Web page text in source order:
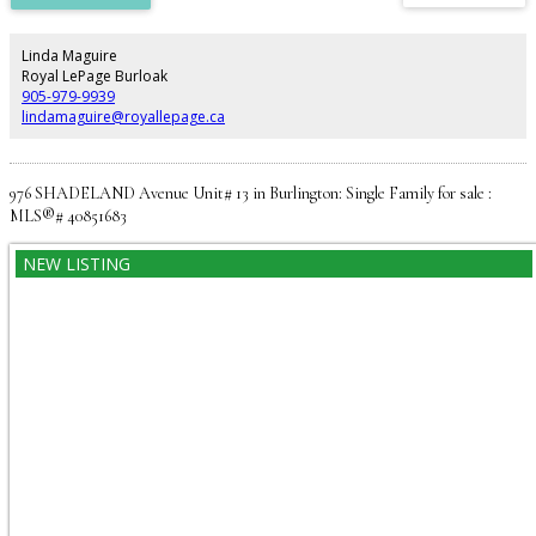
parking, private entry, and back deck overlooking the beautiful large fenced
Utilities are extra. (id:2493)
Linda Maguire
Royal LePage Burloak
905-979-9939
lindamaguire@royallepage.ca
976 SHADELAND Avenue Unit# 13 in Burlington: Single Family for sale :
MLS®# 40851683